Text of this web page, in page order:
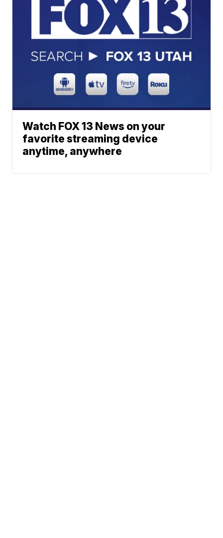
Watch FOX 13 News on your
favorite streaming device
anytime, anywhere